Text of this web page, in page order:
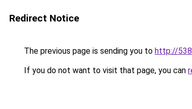
Redirect Notice
The previous page is sending you to http://
If you do not want to visit that page, you can